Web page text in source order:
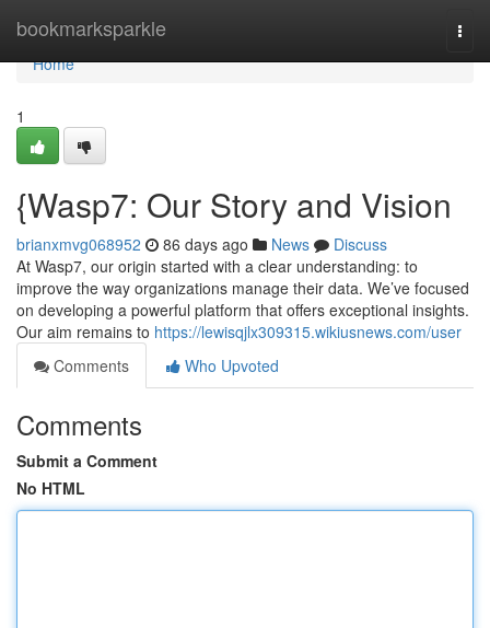
bookmarksparkle
Home
Home
1
{Wasp7: Our Story and Vision
brianxmvg068952 86 days ago News
Discuss
At Wasp7, our origin started with a clear understanding: to
improve the way organizations manage their data. We’ve focused
on developing a powerful platform that offers exceptional insights.
Our aim remains to https://lewisqjlx309315.wikiusnews.com/user
Comments
Who Upvoted
Comments
Submit a Comment
No HTML